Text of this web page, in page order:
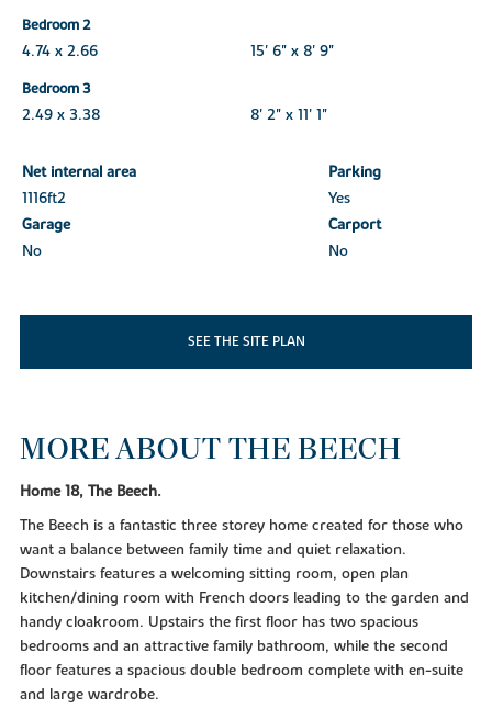
Bedroom 2
4.74 x 2.66
15' 6" x 8' 9"
Bedroom 3
2.49 x 3.38
8' 2" x 11' 1"
Net internal area
Parking
1116ft2
Yes
Garage
Carport
No
No
SEE THE SITE PLAN
MORE ABOUT THE BEECH
Home 18, The Beech.
The Beech is a fantastic three storey home created for those who
want a balance between family time and quiet relaxation.
Downstairs features a welcoming sitting room, open plan
kitchen/dining room with French doors leading to the garden and
handy cloakroom. Upstairs the first floor has two spacious
bedrooms and an attractive family bathroom, while the second
floor features a spacious double bedroom complete with en-suite
and large wardrobe.